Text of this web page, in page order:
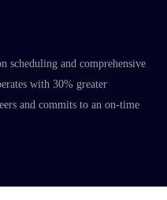
and comprehensive
with 30% greater
and commits to an on-time